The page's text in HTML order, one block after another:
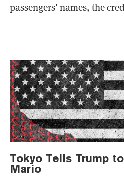
passengers' names, the
Tokyo Tells Trump
Mario